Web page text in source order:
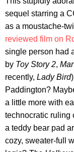
sequel starring a
as a moustache-
reviewed film on
single person had
by Toy Story 2,
recently, Lady Bird
Paddington?
a little more with
technocratic ruling
a teddy bear pad
cozy, sweater-full